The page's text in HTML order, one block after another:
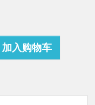
加入购物车